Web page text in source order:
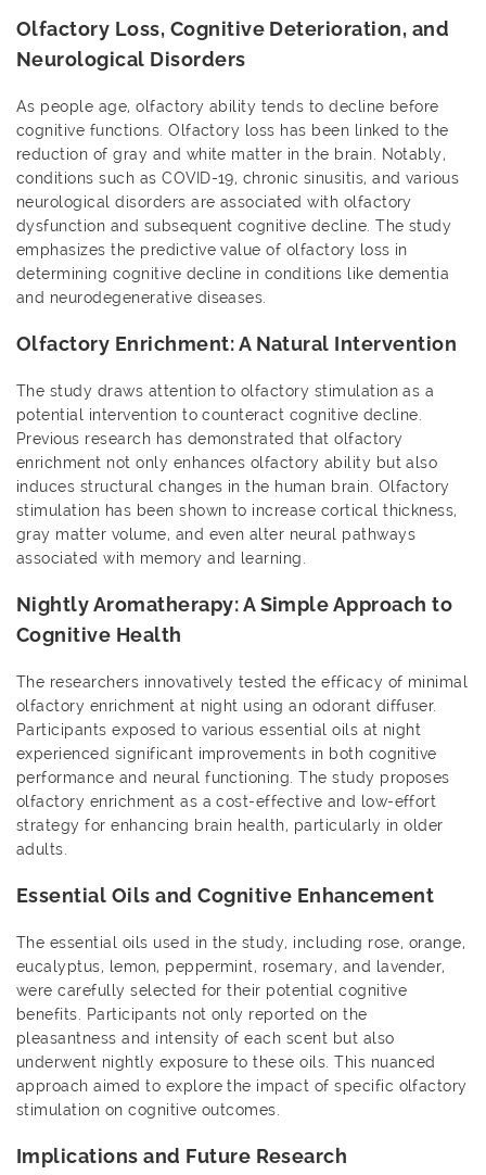
Olfactory Loss, Cognitive Deterioration, and
Neurological Disorders
As people age, olfactory ability tends to decline before
cognitive functions. Olfactory loss has been linked to the
reduction of gray and white matter in the brain. Notably,
conditions such as COVID-19, chronic sinusitis, and various
neurological disorders are associated with olfactory
dysfunction and subsequent cognitive decline. The study
emphasizes the predictive value of olfactory loss in
determining cognitive decline in conditions like dementia
and neurodegenerative diseases.
Olfactory Enrichment: A Natural Intervention
The study draws attention to olfactory stimulation as a
potential intervention to counteract cognitive decline.
Previous research has demonstrated that olfactory
enrichment not only enhances olfactory ability but also
induces structural changes in the human brain. Olfactory
stimulation has been shown to increase cortical thickness,
gray matter volume, and even alter neural pathways
associated with memory and learning.
Nightly Aromatherapy: A Simple Approach to
Cognitive Health
The researchers innovatively tested the efficacy of minimal
olfactory enrichment at night using an odorant diffuser.
Participants exposed to various essential oils at night
experienced significant improvements in both cognitive
performance and neural functioning. The study proposes
olfactory enrichment as a cost-effective and low-effort
strategy for enhancing brain health, particularly in older
adults.
Essential Oils and Cognitive Enhancement
The essential oils used in the study, including rose, orange,
eucalyptus, lemon, peppermint, rosemary, and lavender,
were carefully selected for their potential cognitive
benefits. Participants not only reported on the
pleasantness and intensity of each scent but also
underwent nightly exposure to these oils. This nuanced
approach aimed to explore the impact of specific olfactory
stimulation on cognitive outcomes.
Implications and Future Research